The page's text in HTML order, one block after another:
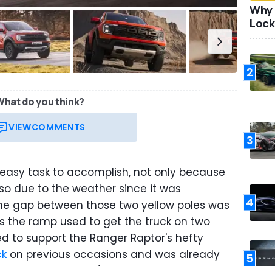
do you think?
VIEWCOMMENTS
task to accomplish, not only because
due to the weather since it was
gap between those two yellow poles was
the ramp used to get the truck on two
to support the Ranger Raptor's hefty
on previous occasions and was already
Why
2
3
4
5